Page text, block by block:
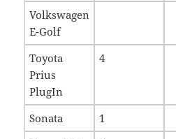
Volkswagen
E-Golf
Toyota
Prius
PlugIn
4
Sonata 1